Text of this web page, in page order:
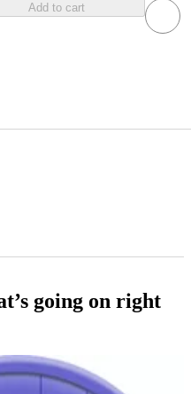
Add to cart
going on right